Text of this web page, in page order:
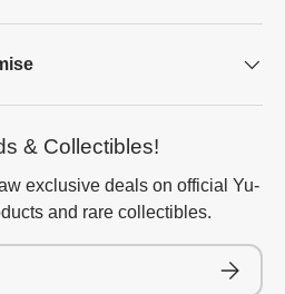
& Collectibles!
exclusive deals on official Yu-
and rare collectibles.